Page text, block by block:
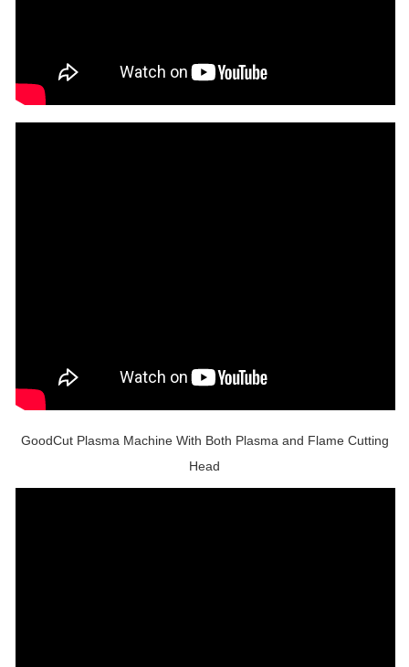
GoodCut Plasma Machine With Both Plasma and Flame Cutting
Head